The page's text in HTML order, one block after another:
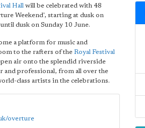
Hall will be celebrated with 48
Weekend', starting at dusk on
dusk on Sunday 10 June.
a platform for music and
to the rafters of the Royal Festival
air onto the splendid riverside
and professional, from all over the
class artists in the celebrations.
overture